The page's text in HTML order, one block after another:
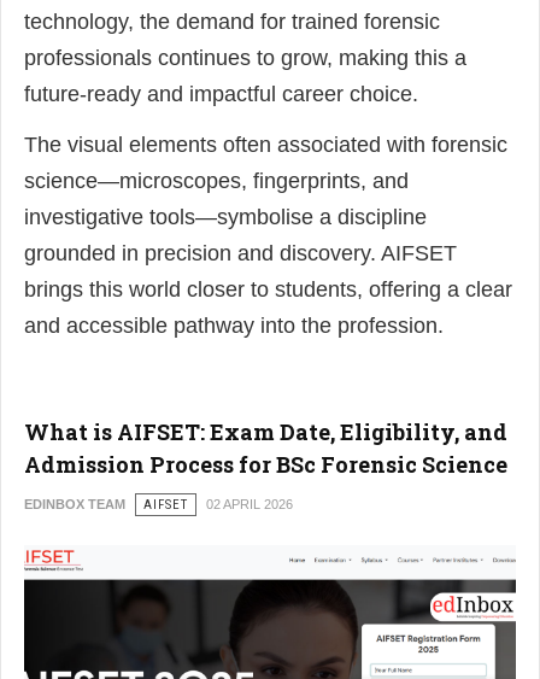
technology, the demand for trained forensic
professionals continues to grow, making this a
future-ready and impactful career choice.
The visual elements often associated with forensic
science—microscopes, fingerprints, and
investigative tools—symbolise a discipline
grounded in precision and discovery. AIFSET
brings this world closer to students, offering a clear
and accessible pathway into the profession.
What is AIFSET: Exam Date, Eligibility, and
Admission Process for BSc Forensic Science
EDINBOX TEAM AIFSET 02 APRIL 2026